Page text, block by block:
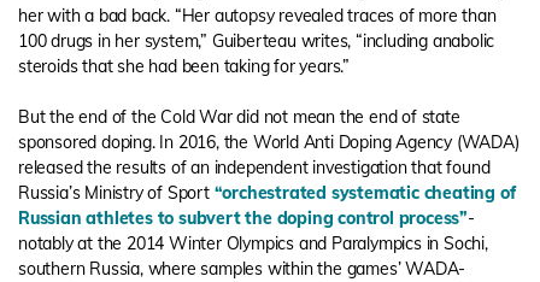
her with a bad back. “Her autopsy revealed traces of more than
100 drugs in her system,” Guiberteau writes, “including anabolic
steroids that she had been taking for years.”
But the end of the Cold War did not mean the end of state
sponsored doping. In 2016, the World Anti Doping Agency (WADA)
released the results of an independent investigation that found
Russia’s Ministry of Sport “orchestrated systematic cheating of
Russian athletes to subvert the doping control process”-
notably at the 2014 Winter Olympics and Paralympics in Sochi,
southern Russia, where samples within the games’ WADA-